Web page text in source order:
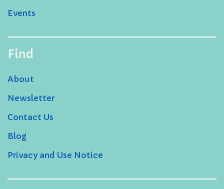
Events
Find
About
Newsletter
Contact Us
Blog
Privacy and Use Notice